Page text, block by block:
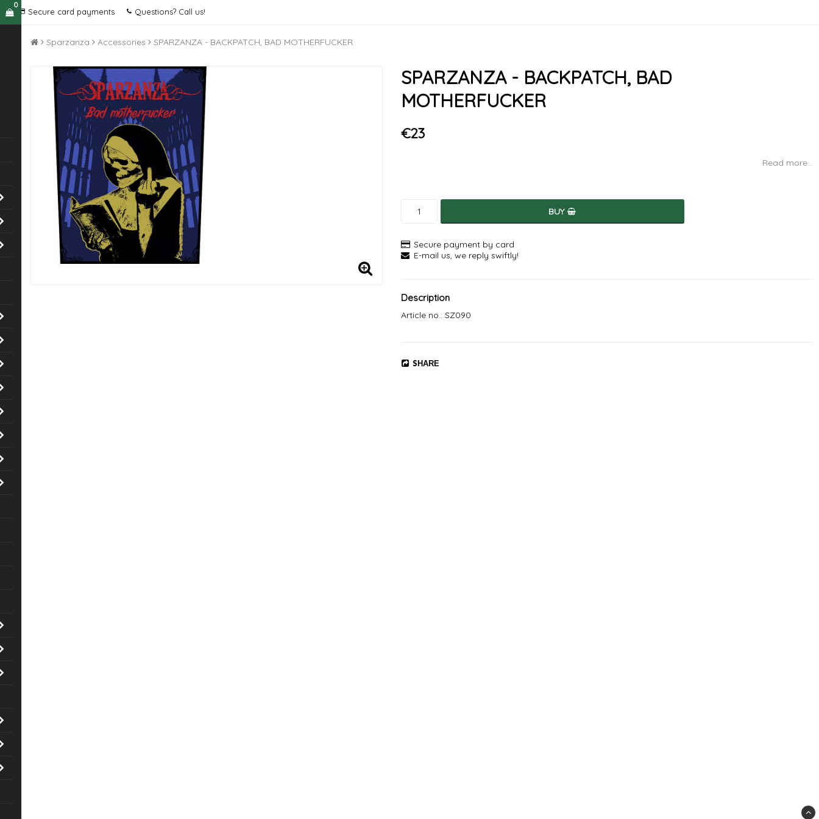
Secure card payments Questions? Call us!
0
Sparzanza Accessories SPARZANZA - BACKPATCH, BAD MOTHERFUCKER
SPARZANZA - BACKPATCH, BAD
MOTHERFUCKER
€23
Read more...
BUY
Secure payment by card
E-mail us, we reply swiftly!
Description
Article no.: SZ090
SHARE